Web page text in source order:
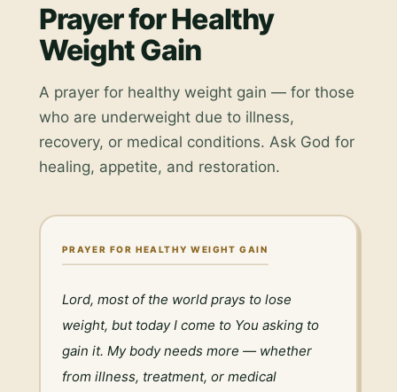
Prayer for Healthy
Weight Gain
A prayer for healthy weight gain — for those
who are underweight due to illness,
recovery, or medical conditions. Ask God for
healing, appetite, and restoration.
PRAYER FOR HEALTHY WEIGHT GAIN
Lord, most of the world prays to lose
weight, but today I come to You asking to
gain it. My body needs more — whether
from illness, treatment, or medical